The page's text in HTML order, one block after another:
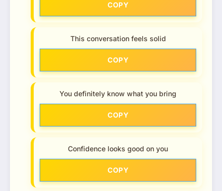
COPY
This conversation feels solid
COPY
You definitely know what you bring
COPY
Confidence looks good on you
COPY